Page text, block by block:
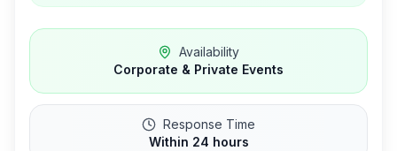
Availability
Corporate & Private Events
Response Time
Within 24 hours